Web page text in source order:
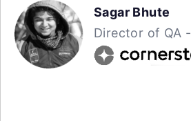
Sagar Bhute
Director of QA -